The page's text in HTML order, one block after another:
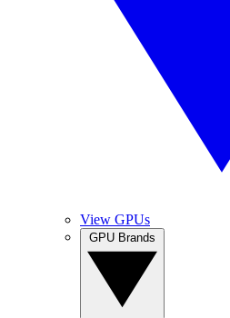
View GPUs